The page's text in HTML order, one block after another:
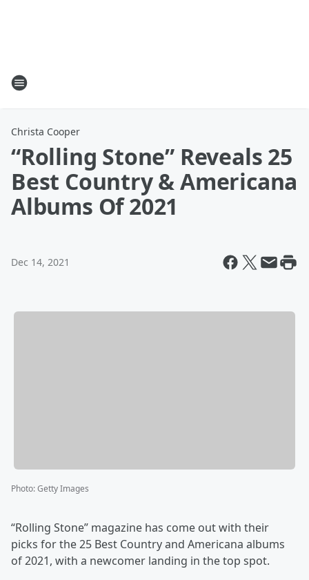
Christa Cooper
“Rolling Stone” Reveals 25
Best Country & Americana
Albums Of 2021
Dec 14, 2021
Photo:Getty Images
“Rolling Stone” magazine has come out with their
picks for the 25 Best Country and Americana albums
of 2021, with a newcomer landing in the top spot.